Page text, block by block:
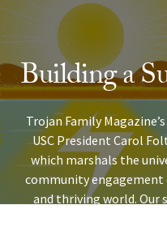
Skip to Content
Building a
Trojan Family
USC President Carol
which marshals the
community
and thriving world.